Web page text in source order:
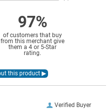
97%
of customers that buy
from this merchant give
them a 4 or 5-Star
rating.
Verified Buyer